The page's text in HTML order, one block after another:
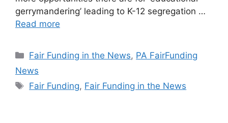
gerrymandering’ leading to K-12 segregation …
Read more
Categories
Fair Funding in the News, PA FairFunding
News
Tags
Fair Funding, Fair Funding in the News